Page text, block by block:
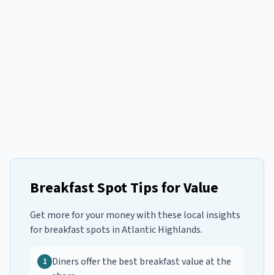
Breakfast Spot Tips for Value
Get more for your money with these local insights
forbreakfast spots inAtlantic Highlands.
1 Diners offer the best breakfast value at the